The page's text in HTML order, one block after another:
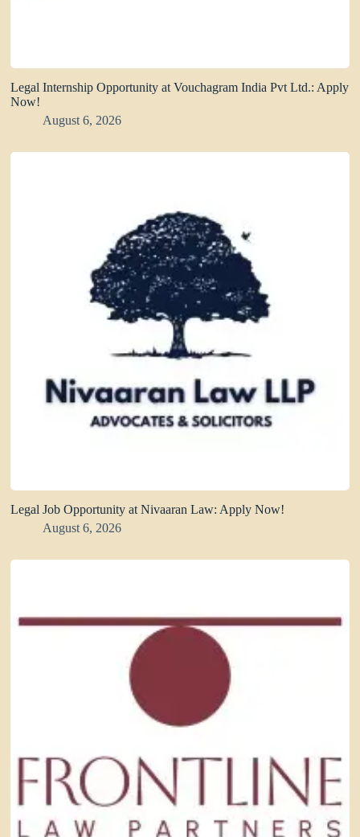
Legal Internship Opportunity at Vouchagram India Pvt Ltd.: Apply
Now!
August 6, 2026
Legal Job Opportunity at Nivaaran Law: Apply Now!
August 6, 2026